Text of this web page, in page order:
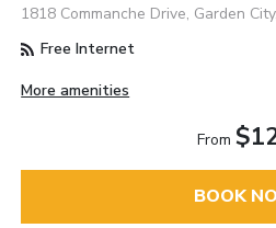
1818 Commanche Drive, Garden
Free Internet
More amenities
From
BOOK